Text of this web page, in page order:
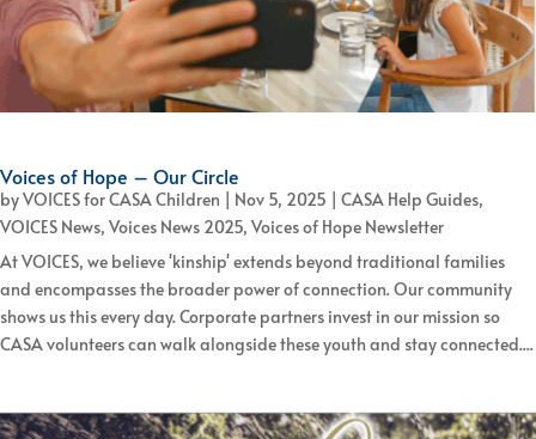
Voices of Hope – Our Circle
byVOICES for CASA Children Nov 5, 2025 CASA Help Guides,
VOICES News, Voices News 2025, Voices of Hope Newsletter
At VOICES, we believe 'kinship' extends beyond traditional families
and encompasses the broader power of connection. Our community
shows us this every day. Corporate partners invest in our mission so
CASA volunteers can walk alongside these youth and stay connected....